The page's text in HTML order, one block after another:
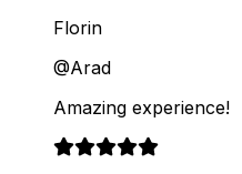
Florin
@Arad
Amazing experience!